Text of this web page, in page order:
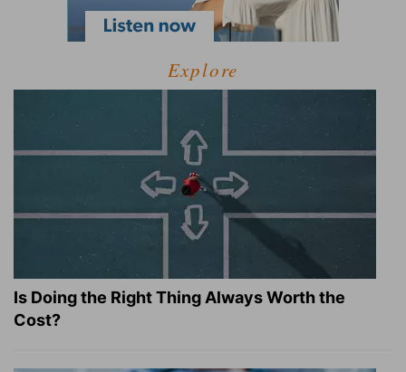
Explore
Is Doing the Right Thing Always Worth the
Cost?